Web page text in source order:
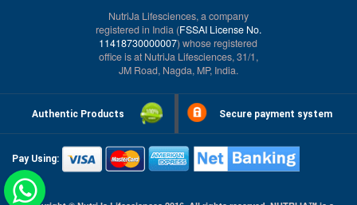
NutriJa Lifesciences, a company
registered in India (FSSAI License No.
11418730000007) whose registered
office is at NutriJa Lifesciences, 31/1,
JM Road, Nagda, MP, India.
Authentic Products Secure payment system
Pay Using: